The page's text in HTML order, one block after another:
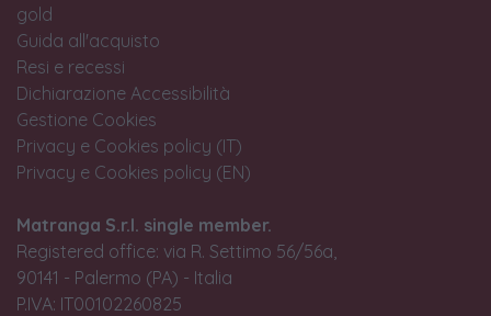
gold
Guida all'acquisto
Resi e recessi
Dichiarazione Accessibilità
Gestione Cookies
Privacy e Cookies policy (IT)
Privacy e Cookies policy (EN)
Matranga S.r.l. single member.
Registered office: via R. Settimo 56/56a,
90141 - Palermo (PA) - Italia
P.IVA: IT00102260825